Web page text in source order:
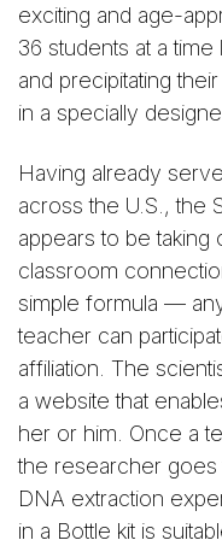
exciting and age-
36 students at a
and precipitating
in a specially
Having already
across the U.S., the
appears to be
classroom
simple formula —
teacher can
affiliation. The
a website that
her or him. Once a
the researcher
DNA extraction
in a Bottle kit is